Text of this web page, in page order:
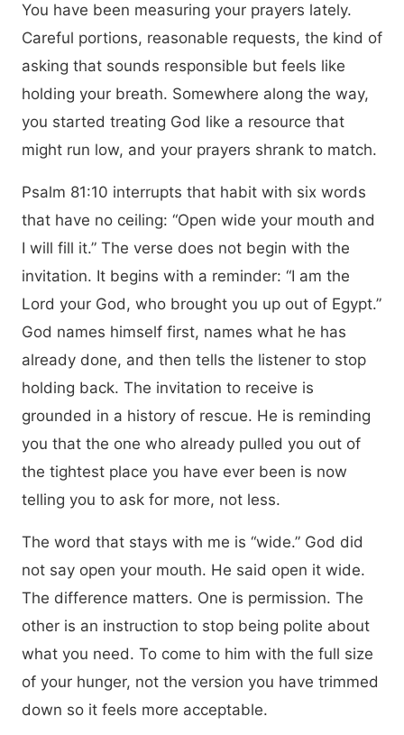
You have been measuring your prayers lately.
Careful portions, reasonable requests, the kind of
asking that sounds responsible but feels like
holding your breath. Somewhere along the way,
you started treating God like a resource that
might run low, and your prayers shrank to match.
Psalm 81:10 interrupts that habit with six words
that have no ceiling: “Open wide your mouth and
I will fill it.” The verse does not begin with the
invitation. It begins with a reminder: “I am the
Lord your God, who brought you up out of Egypt.”
God names himself first, names what he has
already done, and then tells the listener to stop
holding back. The invitation to receive is
grounded in a history of rescue. He is reminding
you that the one who already pulled you out of
the tightest place you have ever been is now
telling you to ask for more, not less.
The word that stays with me is “wide.” God did
not say open your mouth. He said open it wide.
The difference matters. One is permission. The
other is an instruction to stop being polite about
what you need. To come to him with the full size
of your hunger, not the version you have trimmed
down so it feels more acceptable.